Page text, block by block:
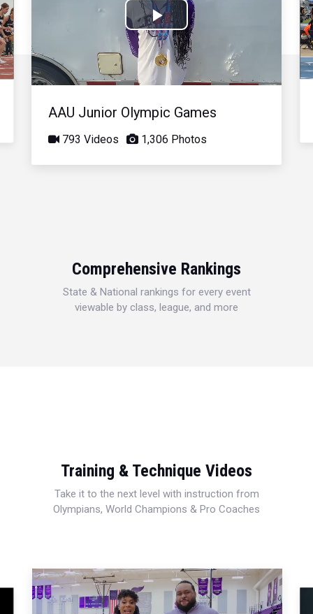
Play
Video
AAU Junior Olympic Games
793 Videos 1,306 Photos
Comprehensive Rankings
State & National rankings for every event
viewable by class, league, and more
Training & Technique Videos
Take it to the next level with instruction from
Olympians, World Champions & Pro Coaches